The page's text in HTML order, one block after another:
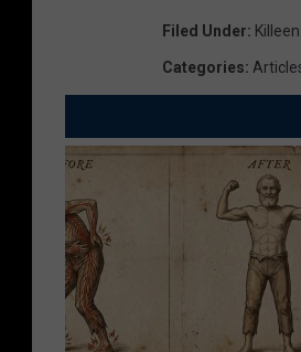
Filed Under: Killeen
Categories: